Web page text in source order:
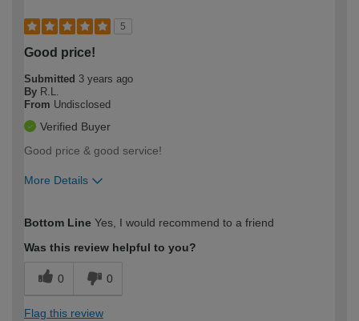
5
Good price!
Submitted 3 years ago
By R.L.
From Undisclosed
Verified Buyer
Good price & good service!
More Details
expertise?
Bottom Line Yes, I would recommend to a friend
Was this review helpful to you?
0 0
Flag this review